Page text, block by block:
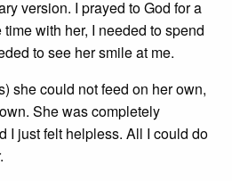
version. I prayed to God for a
with her, I needed to spend
to see her smile at me.
she could not feed on her own,
She was completely
I just felt helpless. All I could do